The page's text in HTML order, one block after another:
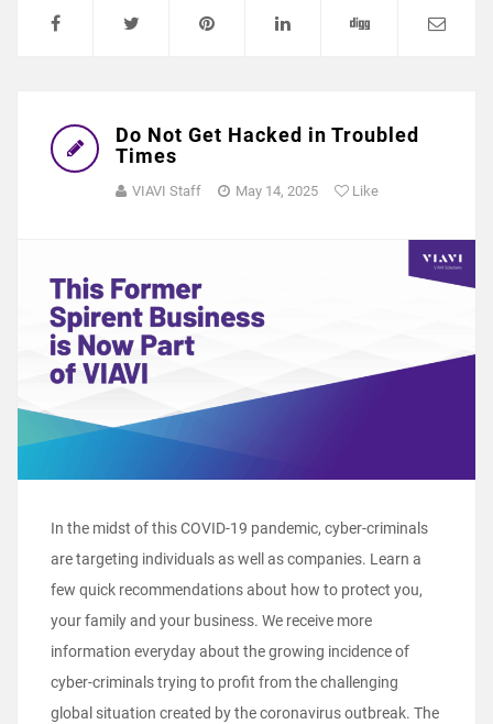
Do Not Get Hacked in Troubled
Times
VIAVI Staff May 14, 2025 Like
In the midst of this COVID-19 pandemic, cyber-criminals
are targeting individuals as well as companies. Learn a
few quick recommendations about how to protect you,
your family and your business. We receive more
information everyday about the growing incidence of
cyber-criminals trying to profit from the challenging
global situation created by the coronavirus outbreak. The